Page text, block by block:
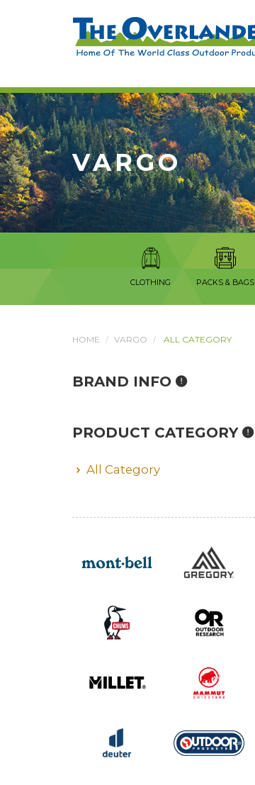
VARGO
CLOTHING PACKS & BAGS
HOME VARGO ALL CATEGORY
BRAND INFO
PRODUCT CATEGORY
All Category